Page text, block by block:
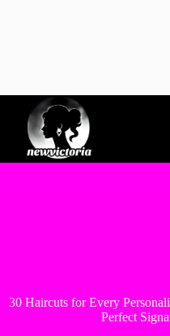
content
30 Haircuts for Every
Perfect